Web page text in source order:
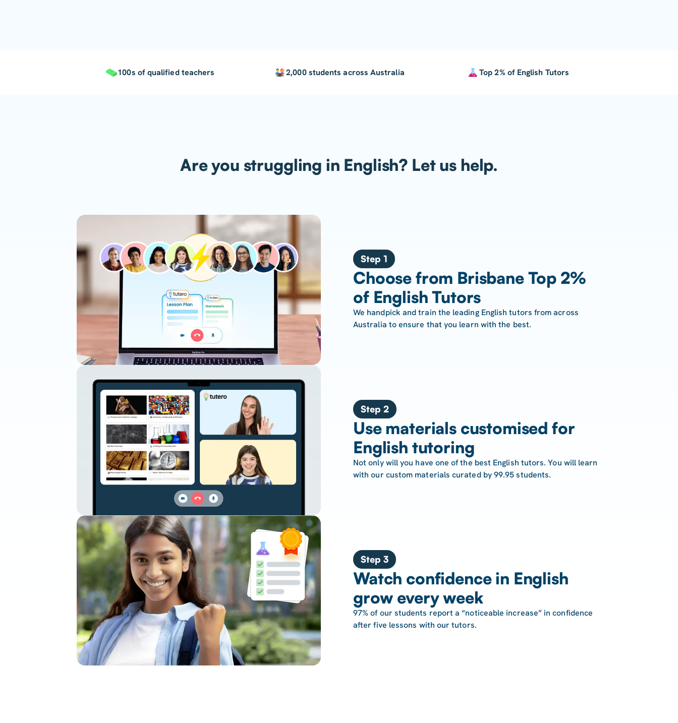
100s of qualified teachers 2,000 students across Australia Top 2% of English Tutors
Are you struggling in English? Let us help.
Step 1
Choose from Brisbane Top 2%
of English Tutors
We handpick and train the leading English tutors from across
Australia to ensure that you learn with the best.
Step 2
Use materials customised for
English tutoring
Not only will you have one of the best English tutors. You will learn
with our custom materials curated by 99.95 students.
Step 3
Watch confidence in English
grow every week
97% of our students report a “noticeable increase” in confidence
after five lessons with our tutors.